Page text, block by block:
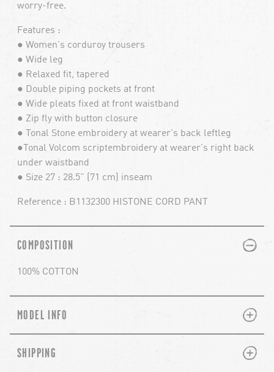
worry-free.
Features :
● Women's corduroy trousers
● Wide leg
● Relaxed fit, tapered
● Double piping pockets at front
● Wide pleats fixed at front waistband
● Zip fly with button closure
● Tonal Stone embroidery at wearer's back leftleg
●Tonal Volcom scriptembroidery at wearer's right back
under waistband
● Size 27 : 28.5" (71 cm) inseam
Reference : B1132300 HISTONE CORD PANT
COMPOSITION PLUS
MINUS
100% COTTON
MODEL INFO PLUS
MINUS
SHIPPING PLUS
MINUS